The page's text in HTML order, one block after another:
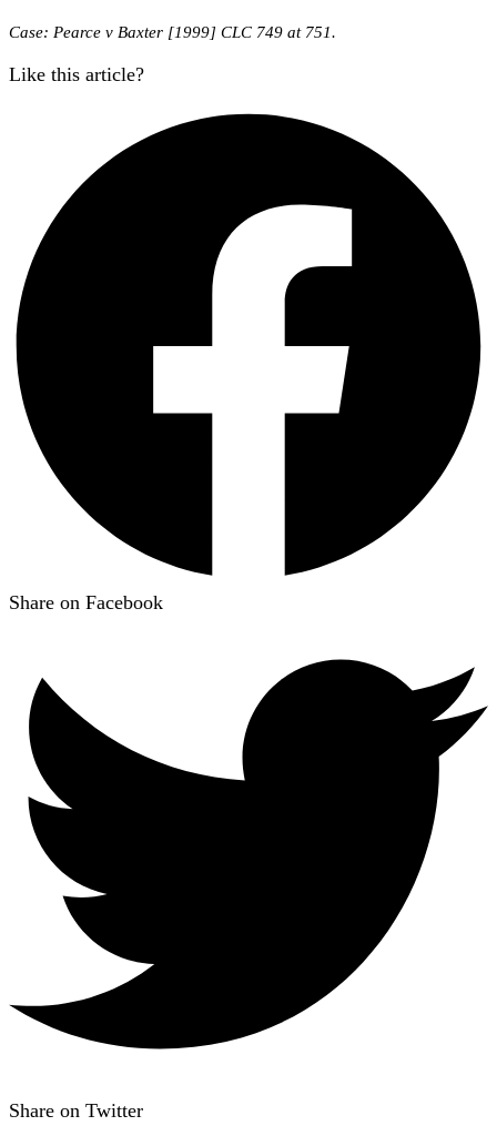
Case: Pearce v Baxter [1999] CLC 749 at 751.
Like this article?
Share on Facebook
Share on Twitter